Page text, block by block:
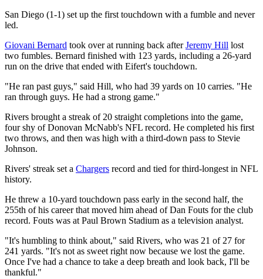
San Diego (1-1) set up the first touchdown with a fumble and never
led.
Giovani Bernard took over at running back afterJeremy Hill lost
two fumbles. Bernard finished with 123 yards, including a 26-yard
run on the drive that ended with Eifert's touchdown.
"He ran past guys," said Hill, who had 39 yards on 10 carries. "He
ran through guys. He had a strong game."
Rivers brought a streak of 20 straight completions into the game,
four shy of Donovan McNabb's NFL record. He completed his first
two throws, and then was high with a third-down pass to Stevie
Johnson.
Rivers' streak set a Chargers record and tied for third-longest in NFL
history.
He threw a 10-yard touchdown pass early in the second half, the
255th of his career that moved him ahead of Dan Fouts for the club
record. Fouts was at Paul Brown Stadium as a television analyst.
"It's humbling to think about," said Rivers, who was 21 of 27 for
241 yards. "It's not as sweet right now because we lost the game.
Once I've had a chance to take a deep breath and look back, I'll be
thankful."